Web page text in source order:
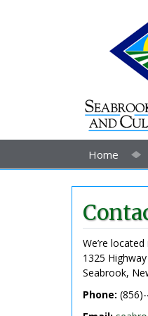
Home
We’re
1325
Seabrook,
Phone: